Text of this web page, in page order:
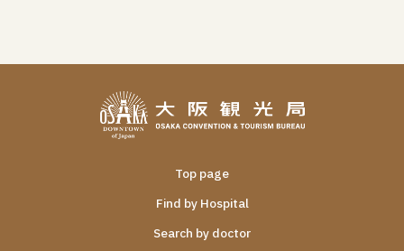
Top page
Find by Hospital
Search by doctor